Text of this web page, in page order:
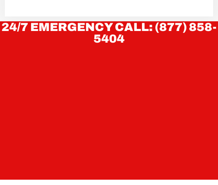
24/7 EMERGENCY CALL: (877) 858-
5404